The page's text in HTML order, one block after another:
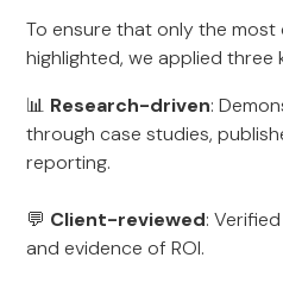
To ensure that only the most
highlighted, we applied three
📊 Research-driven:
through case studies,
reporting.
💬 Client-reviewed:
and evidence of ROI.